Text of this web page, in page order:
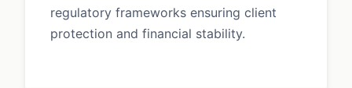
regulatory frameworks ensuring client
protection and financial stability.